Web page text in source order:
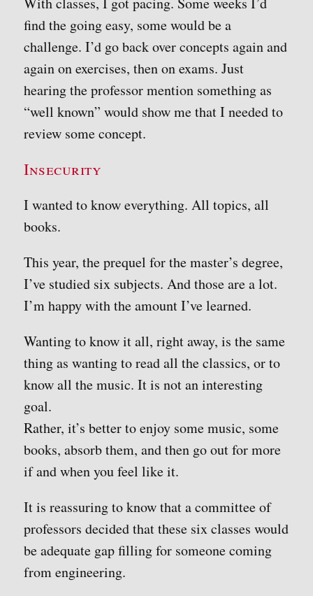
find the going easy, some would be a
challenge. I’d go back over concepts again and
again on exercises, then on exams. Just
hearing the professor mention something as
“well known” would show me that I needed to
review some concept.
Insecurity
I wanted to know everything. All topics, all
books.
This year, the prequel for the master’s degree,
I’ve studied six subjects. And those are a lot.
I’m happy with the amount I’ve learned.
Wanting to know it all, right away, is the same
thing as wanting to read all the classics, or to
know all the music. It is not an interesting
goal.
Rather, it’s better to enjoy some music, some
books, absorb them, and then go out for more
if and when you feel like it.
It is reassuring to know that a committee of
professors decided that these six classes would
be adequate gap filling for someone coming
from engineering.